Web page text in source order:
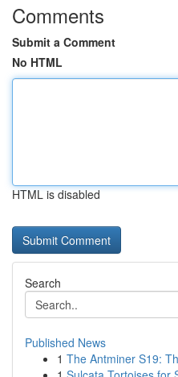
Comments
Submit a Comment
No HTML
HTML is disabled
Search
Published News
1 The Antminer S19: